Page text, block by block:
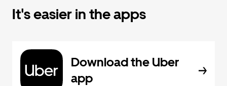
It's easier in the apps
Download the Uber
app